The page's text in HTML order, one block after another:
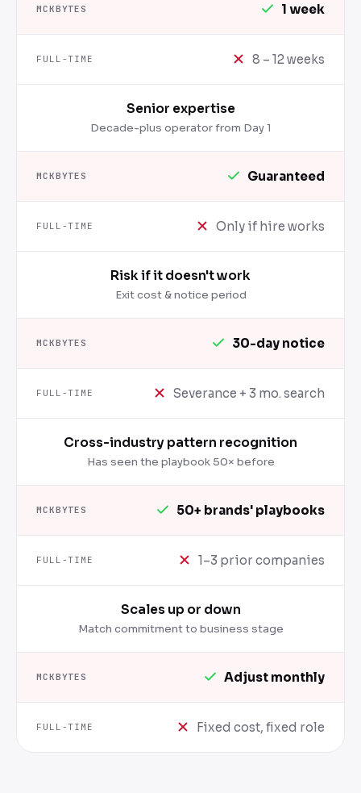
1 week
8 – 12 weeks
Senior expertise
Decade-plus operator from Day 1
Guaranteed
Only if hire works
Risk if it doesn't work
Exit cost & notice period
30-day notice
Severance + 3 mo. search
Cross-industry pattern recognition
Has seen the playbook 50× before
50+ brands' playbooks
1–3 prior companies
Scales up or down
Match commitment to business stage
Adjust monthly
Fixed cost, fixed role